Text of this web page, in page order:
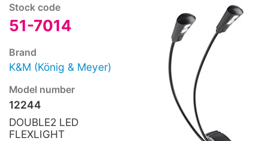
Stock code
51-7014
Brand
K&M (König & Meyer)
Model number
12244
DOUBLE2 LED
FLEXLIGHT